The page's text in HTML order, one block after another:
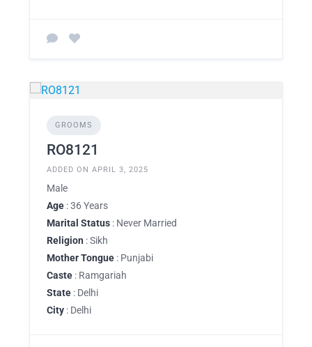
GROOMS
RO8121
ADDED ON APRIL 3, 2025
Male
Age : 36 Years
Marital Status : Never Married
Religion : Sikh
Mother Tongue : Punjabi
Caste : Ramgariah
State : Delhi
City : Delhi